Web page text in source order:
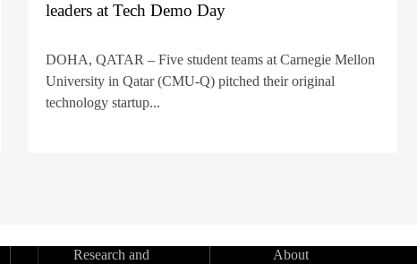
leaders at Tech Demo Day
DOHA, QATAR – Five student teams at Carnegie Mellon
University in Qatar (CMU-Q) pitched their original
technology startup...
Research and
About